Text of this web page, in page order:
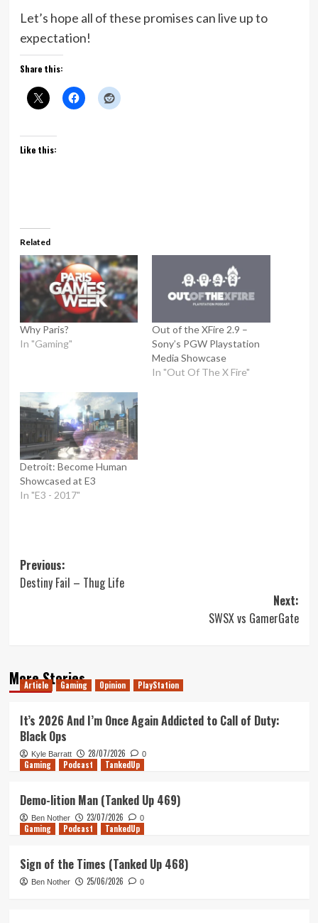
Let’s hope all of these promises can live up to
expectation!
Share this:
Like this:
Related
Why Paris?
In "Gaming"
Out of the XFire 2.9 –
Sony’s PGW Playstation
Media Showcase
In "Out Of The X Fire"
Detroit: Become Human
Showcased at E3
In "E3 - 2017"
Post
navigation
Previous:
Destiny Fail – Thug Life
Next:
SWSX vs GamerGate
More Stories
Article Gaming Opinion PlayStation
It’s 2026 And I’m Once Again Addicted to Call of Duty:
Black Ops
Kyle Barratt 28/07/2026 0
Gaming Podcast TankedUp
Demo-lition Man (Tanked Up 469)
Ben Nother 23/07/2026 0
Gaming Podcast TankedUp
Sign of the Times (Tanked Up 468)
Ben Nother 25/06/2026 0